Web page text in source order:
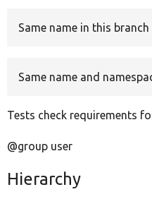
Same name in this branch
Same name and
Tests check requirements
@group user
Hierarchy